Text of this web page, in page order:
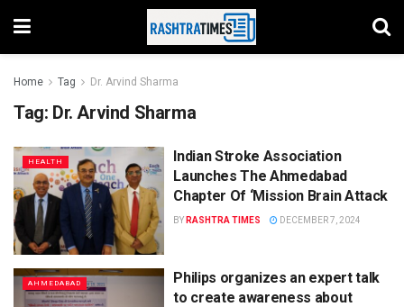
Home Tag Dr. Arvind Sharma
Tag: Dr. Arvind Sharma
HEALTH
Indian Stroke Association
Launches The Ahmedabad
Chapter Of ‘Mission Brain Attack
BY RASHTRA TIMES DECEMBER 7, 2024
AHMEDABAD
Philips organizes an expert talk
to create awareness about